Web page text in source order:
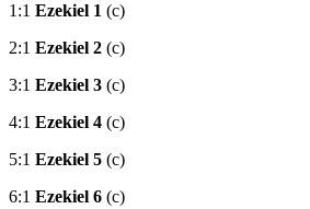
1:1 Ezekiel 1 (c)
2:1 Ezekiel 2 (c)
3:1 Ezekiel 3 (c)
4:1 Ezekiel 4 (c)
5:1 Ezekiel 5 (c)
6:1 Ezekiel 6 (c)